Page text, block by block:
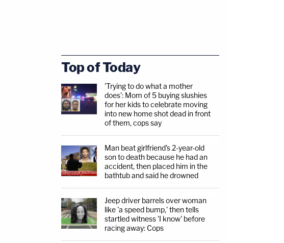
Top of Today
'Trying to do what a mother
does': Mom of 5 buying slushies
for her kids to celebrate moving
into new home shot dead in front
of them, cops say
Man beat girlfriend's 2-year-old
son to death because he had an
accident, then placed him in the
bathtub and said he drowned
Jeep driver barrels over woman
like 'a speed bump,' then tells
startled witness 'I know' before
racing away: Cops